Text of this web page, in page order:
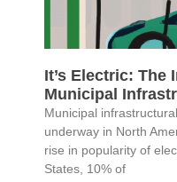
It’s Electric: The
Municipal
Municipal
underway in North
rise in popularity of
States, 10% of